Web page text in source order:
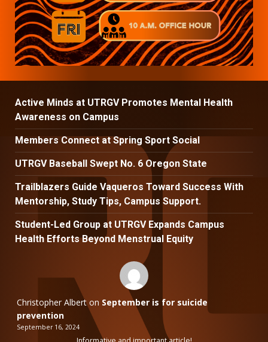
Active Minds at UTRGV Promotes Mental Health
Awareness on Campus
Members Connect at Spring Sport Social
UTRGV Baseball Swept No. 6 Oregon State
Trailblazers Guide Vaqueros Toward Success With
Mentorship, Study Tips, Campus Support.
Student-Led Group at UTRGV Expands Campus
Health Efforts Beyond Menstrual Equity
Christopher Alberton September is for suicide
prevention
September 16, 2024